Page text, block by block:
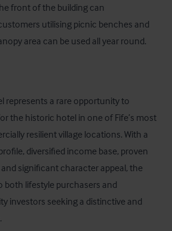
front of the building can
utilising picnic benches and
area can be used all year round.
represents a rare opportunity to
the historic hotel in one of Fife’s most
resilient village locations. With a
diversified income base, proven
significant character appeal, the
both lifestyle purchasers and
investors seeking a distinctive and